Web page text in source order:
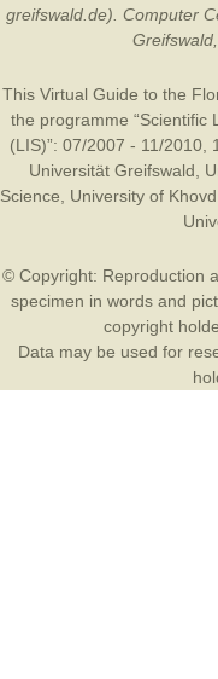
greifswald.de). Computer
This Virtual Guide to the
the programme “Scientific
(LIS)”: 07/2007 - 11/2010,
Universität Greifswald
Science
University of Khovd
© Copyright: Reproduction
specimen in words and
copyright
Data may be used for